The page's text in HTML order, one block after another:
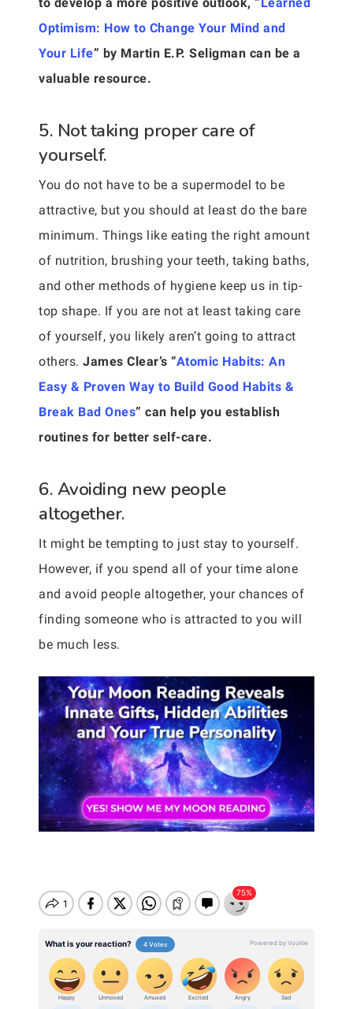
Optimism: How to Change Your Mind and
Your Life” by Martin E.P. Seligman can be a
valuable resource.
5. Not taking proper care of
yourself.
You do not have to be a supermodel to be
attractive, but you should at least do the bare
minimum. Things like eating the right amount
of nutrition, brushing your teeth, taking baths,
and other methods of hygiene keep us in tip-
top shape. If you are not at least taking care
of yourself, you likely aren’t going to attract
others. James Clear’s “Atomic Habits: An
Easy & Proven Way to Build Good Habits &
Break Bad Ones” can help you establish
routines for better self-care.
6. Avoiding new people
altogether.
It might be tempting to just stay to yourself.
However, if you spend all of your time alone
and avoid people altogether, your chances of
finding someone who is attracted to you will
be much less.